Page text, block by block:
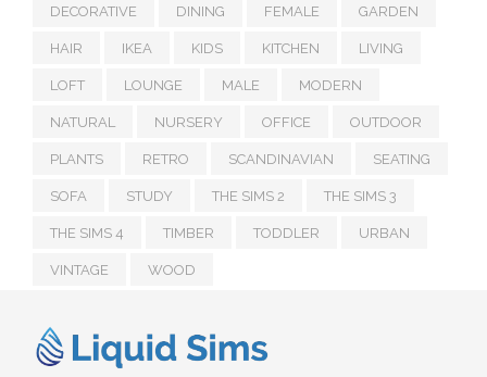
DECORATIVE DINING FEMALE GARDEN
HAIR IKEA KIDS KITCHEN LIVING
LOFT LOUNGE MALE MODERN
NATURAL NURSERY OFFICE OUTDOOR
PLANTS RETRO SCANDINAVIAN SEATING
SOFA STUDY THE SIMS 2 THE SIMS 3
THE SIMS 4 TIMBER TODDLER URBAN
VINTAGE WOOD